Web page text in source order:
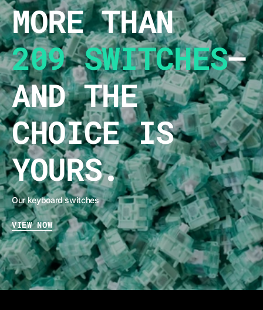
MORE THAN
209 SWITCHES–
AND THE
CHOICE IS
YOURS.
Our keyboard switches
VIEW NOW